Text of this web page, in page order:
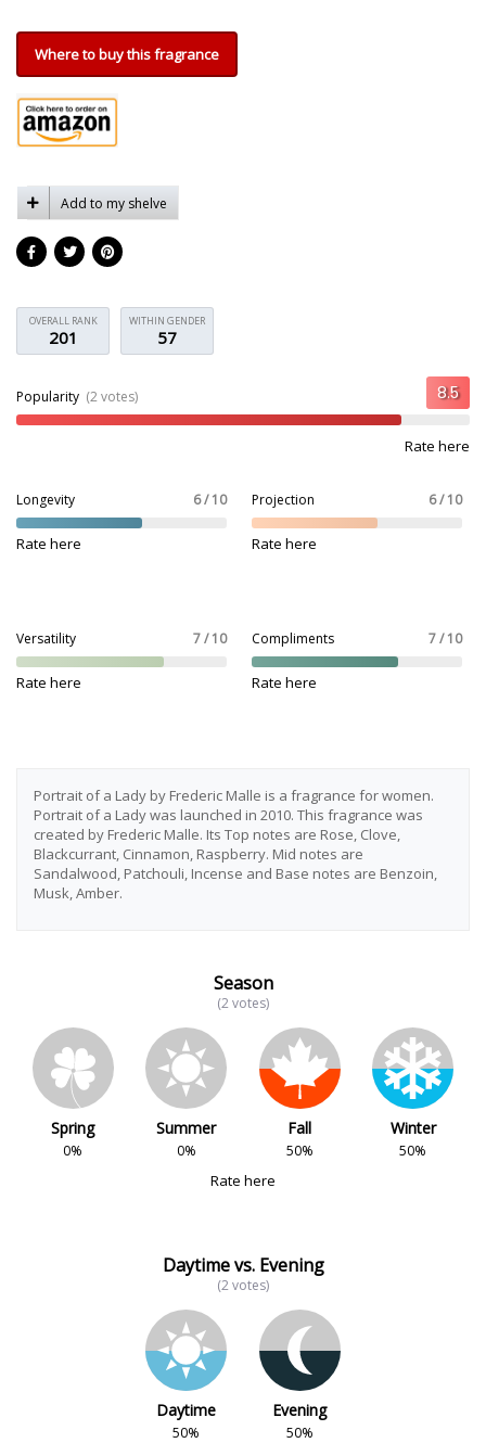
Where to buy this fragrance
Add to my shelve
OVERALL RANK
201
WITHIN GENDER
57
Popularity (2 votes)
Rate here
Longevity 6 / 10
Rate here
Projection 6 / 10
Rate here
Versatility 7 / 10
Rate here
Compliments 7 / 10
Rate here
Portrait of a Lady by Frederic Malle is a fragrance for women.
Portrait of a Lady was launched in 2010. This fragrance was
created by Frederic Malle. Its Top notes are Rose, Clove,
Blackcurrant, Cinnamon, Raspberry. Mid notes are
Sandalwood, Patchouli, Incense and Base notes are Benzoin,
Musk, Amber.
Season
(2 votes)
Spring
0%
Summer
0%
Fall
50%
Winter
50%
Rate here
Daytime vs. Evening
(2 votes)
Daytime
50%
Evening
50%